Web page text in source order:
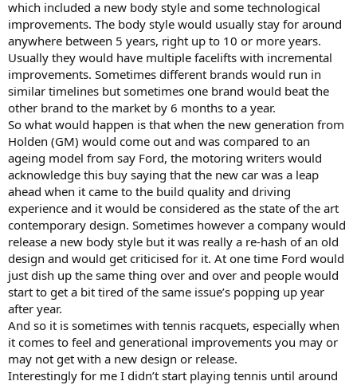
which included a new body style and some technological
improvements. The body style would usually stay for around
anywhere between 5 years, right up to 10 or more years.
Usually they would have multiple facelifts with incremental
improvements. Sometimes different brands would run in
similar timelines but sometimes one brand would beat the
other brand to the market by 6 months to a year.
So what would happen is that when the new generation from
Holden (GM) would come out and was compared to an
ageing model from say Ford, the motoring writers would
acknowledge this buy saying that the new car was a leap
ahead when it came to the build quality and driving
experience and it would be considered as the state of the art
contemporary design. Sometimes however a company would
release a new body style but it was really a re-hash of an old
design and would get criticised for it. At one time Ford would
just dish up the same thing over and over and people would
start to get a bit tired of the same issue’s popping up year
after year.
And so it is sometimes with tennis racquets, especially when
it comes to feel and generational improvements you may or
may not get with a new design or release.
Interestingly for me I didn’t start playing tennis until around